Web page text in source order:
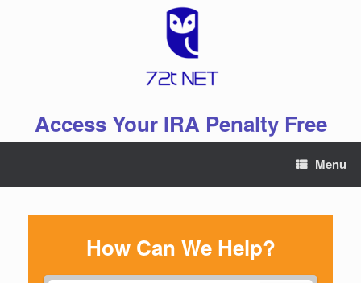
Access Your IRA Penalty Free
Menu
How Can We Help?